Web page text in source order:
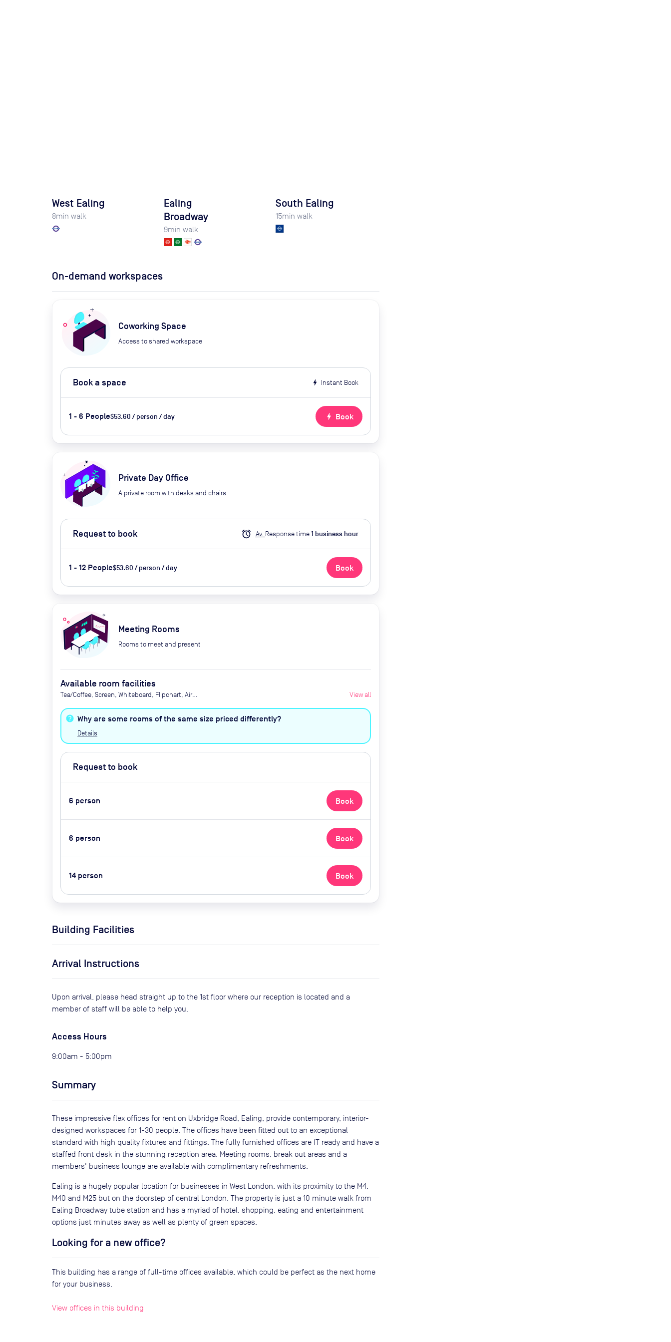
West Ealing
8min walk
Ealing
Broadway
9min walk
South Ealing
15min walk
On-demand workspaces
Coworking Space
Access to shared workspace
Book a space bolt Instant Book
1 - 6 People$53.60 / person / day bolt Book
Private Day Office
A private room with desks and chairs
Request to book alarm Av. Response time1 business hour
1 - 12 People$53.60 / person / day Book
Meeting Rooms
Rooms to meet and present
Available room facilities
Tea/Coffee, Screen, Whiteboard, Flipchart, Air
Conferencing, Catering available by advance
request (extra cost)
View all
Why are some rooms of the same size priced differently?
Details
Request to book
6 person Book
6 person Book
14 person Book
Building Facilities
Arrival Instructions
Upon arrival, please head straight up to the 1st floor where our reception is located and a
member of staff will be able to help you.
Access Hours
9:00am - 5:00pm
Summary
These impressive flex offices for rent on Uxbridge Road, Ealing, provide contemporary, interior-
designed workspaces for 1-30 people. The offices have been fitted out to an exceptional
standard with high quality fixtures and fittings. The fully furnished offices are IT ready and have a
staffed front desk in the stunning reception area. Meeting rooms, break out areas and a
members' business lounge are available with complimentary refreshments.
Ealing is a hugely popular location for businesses in West London, with its proximity to the M4,
M40 and M25 but on the doorstep of central London. The property is just a 10 minute walk from
Ealing Broadway tube station and has a myriad of hotel, shopping, eating and entertainment
options just minutes away as well as plenty of green spaces.
Looking for a new office?
This building has a range of full-time offices available, which could be perfect as the next home
for your business.
View offices in this building